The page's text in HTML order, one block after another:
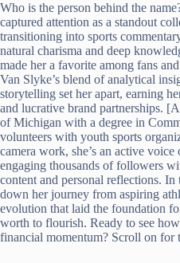
Who is the person behind the
captured attention as a standout
transitioning into sports
natural charisma and deep
made her a favorite among fans
Van Slyke’s blend of analytical
storytelling set her apart, earning
and lucrative brand partnerships.
of Michigan with a degree in
volunteers with youth sports
camera work, she’s an active
engaging thousands of followers
content and personal reflections. In
down her journey from aspiring
evolution that laid the foundation
worth to flourish. Ready to see
financial momentum? Scroll on for